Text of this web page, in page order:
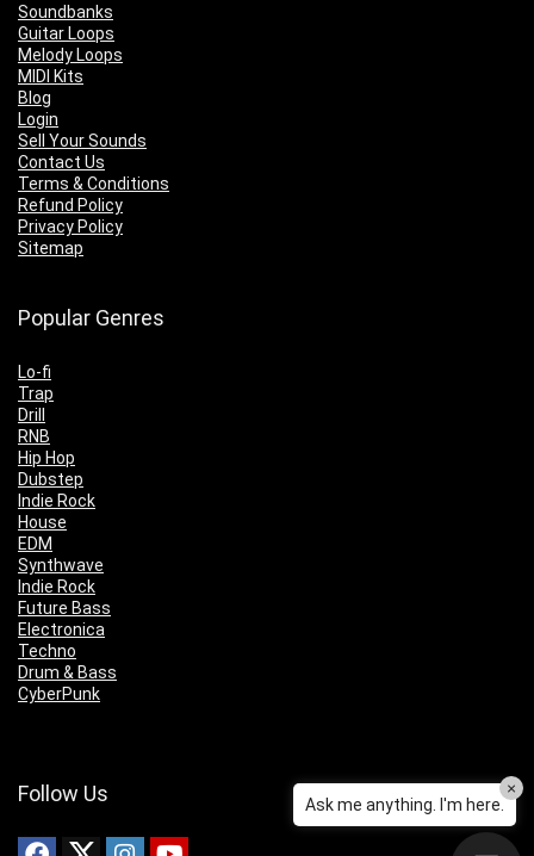
Soundbanks
Guitar Loops
Melody Loops
MIDI Kits
Blog
Login
Sell Your Sounds
Contact Us
Terms & Conditions
Refund Policy
Privacy Policy
Sitemap
Popular Genres
Lo-fi
Trap
Drill
RNB
Hip Hop
Dubstep
Indie Rock
House
EDM
Synthwave
Indie Rock
Future Bass
Electronica
Techno
Drum & Bass
CyberPunk
Follow Us Ask me anything. I'm here.
×